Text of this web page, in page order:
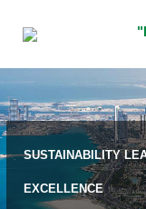
SUSTAINABILITY
EXCELLENCE